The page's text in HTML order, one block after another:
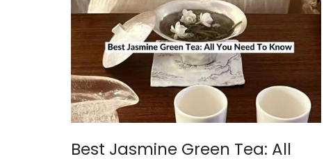
Best Jasmine Green Tea: All